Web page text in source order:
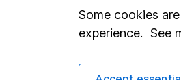
Supplier Code of Conduct
Some cookies
experience. See